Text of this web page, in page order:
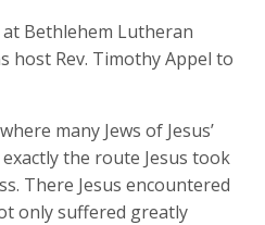
at Bethlehem Lutheran
host Rev. Timothy Appel to
many Jews of Jesus’
the route Jesus took
There Jesus encountered
only suffered greatly